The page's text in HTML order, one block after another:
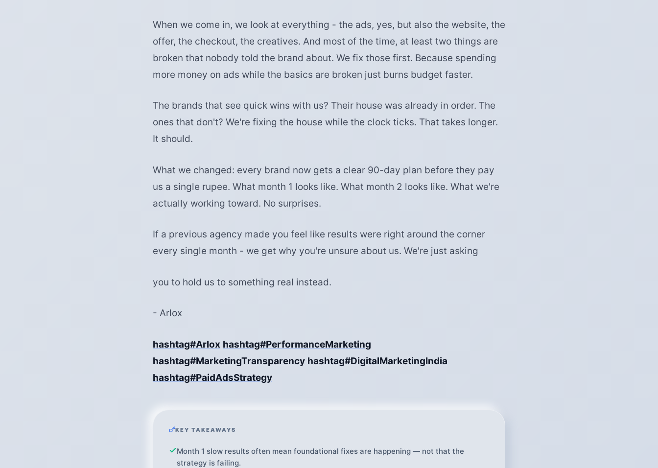
When we come in, we look at everything - the ads, yes, but also the website, the
offer, the checkout, the creatives. And most of the time, at least two things are
broken that nobody told the brand about. We fix those first. Because spending
more money on ads while the basics are broken just burns budget faster.
The brands that see quick wins with us? Their house was already in order. The
ones that don't? We're fixing the house while the clock ticks. That takes longer.
It should.
What we changed: every brand now gets a clear 90-day plan before they pay
us a single rupee. What month 1 looks like. What month 2 looks like. What we're
actually working toward. No surprises.
If a previous agency made you feel like results were right around the corner
every single month - we get why you're unsure about us. We're just asking
you to hold us to something real instead.
- Arlox
hashtag#Arlox hashtag#PerformanceMarketing
hashtag#MarketingTransparency hashtag#DigitalMarketingIndia
hashtag#PaidAdsStrategy
KEY TAKEAWAYS
Month 1 slow results often mean foundational fixes are happening — not that the
strategy is failing.